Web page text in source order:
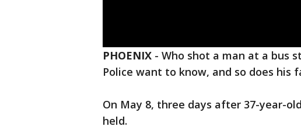
PHOENIX - Who shot a man at a bus
Police want to know, and so does his
On May 8, three days after 37-year-
held.